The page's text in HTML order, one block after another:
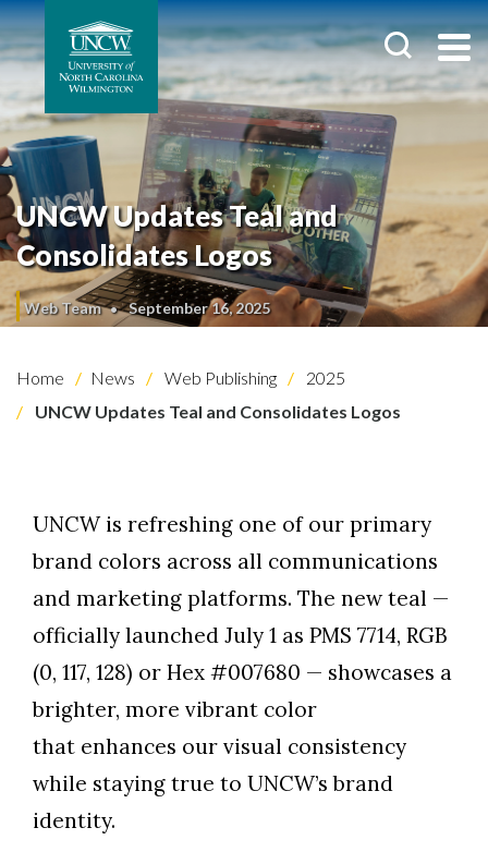
UNCW Updates Teal and
Consolidates Logos
Web Team September 16, 2025
Home News Web Publishing
2025
UNCW Updates Teal and Consolidates Logos
UNCW is refreshing one of our primary
brand colors across all communications
and marketing platforms. The new teal —
officially launched July 1 as PMS 7714, RGB
(0, 117, 128) or Hex #007680 — showcases a
brighter, more vibrant color
that enhances our visual consistency
while staying true to UNCW’s brand
identity.